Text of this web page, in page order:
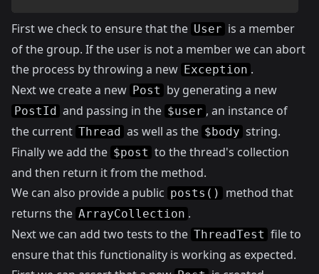
First we check to ensure that the User is a member
of the group. If the user is not a member we can abort
the process by throwing a new Exception .
Next we create a new Post by generating a new
PostId and passing in the $user , an instance of
the current Thread as well as the $body string.
Finally we add the $post to the thread's collection
and then return it from the method.
We can also provide a public posts()
method that
returns the ArrayCollection .
Next we can add two tests to the ThreadTest file to
ensure that this functionality is working as expected.